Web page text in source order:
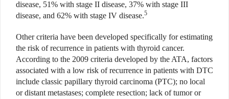
disease, 51% with stage II disease, 37% with stage III
disease, and 62% with stage IV disease.5
Other criteria have been developed specifically for estimating
the risk of recurrence in patients with thyroid cancer.
According to the 2009 criteria developed by the ATA, factors
associated with a low risk of recurrence in patients with DTC
include classic papillary thyroid carcinoma (PTC); no local
or distant metastases; complete resection; lack of tumor or